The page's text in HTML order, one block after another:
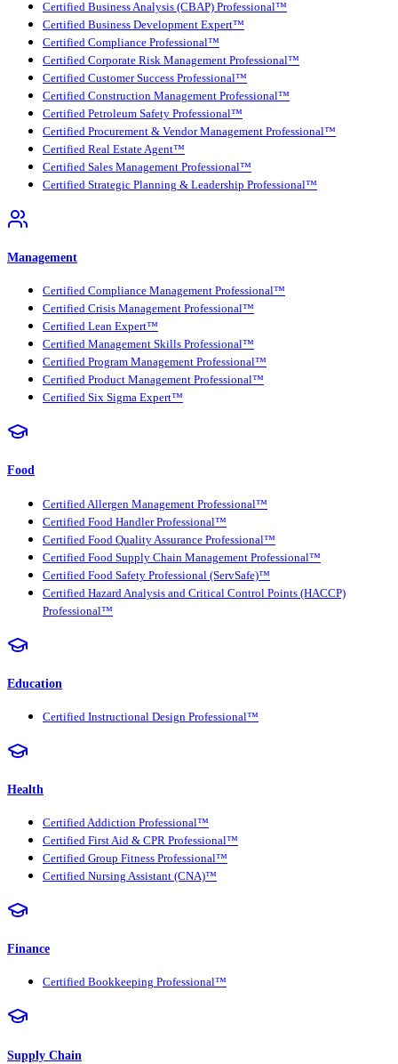
Certified Business Analysis (CBAP) Professional™
Certified Business Development Expert™
Certified Compliance Professional™
Certified Corporate Risk Management Professional™
Certified Customer Success Professional™
Certified Construction Management Professional™
Certified Petroleum Safety Professional™
Certified Procurement & Vendor Management Professional™
Certified Real Estate Agent™
Certified Sales Management Professional™
Certified Strategic Planning & Leadership Professional™
Management
Certified Compliance Management Professional™
Certified Crisis Management Professional™
Certified Lean Expert™
Certified Management Skills Professional™
Certified Program Management Professional™
Certified Product Management Professional™
Certified Six Sigma Expert™
Food
Certified Allergen Management Professional™
Certified Food Handler Professional™
Certified Food Quality Assurance Professional™
Certified Food Supply Chain Management Professional™
Certified Food Safety Professional (ServSafe)™
Certified Hazard Analysis and Critical Control Points (HACCP)
Professional™
Education
Certified Instructional Design Professional™
Health
Certified Addiction Professional™
Certified First Aid & CPR Professional™
Certified Group Fitness Professional™
Certified Nursing Assistant (CNA)™
Finance
Certified Bookkeeping Professional™
Supply Chain